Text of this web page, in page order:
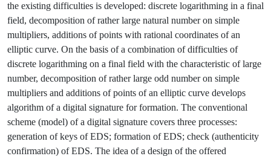
the existing difficulties is developed: discrete logarithming in a final
field, decomposition of rather large natural number on simple
multipliers, additions of points with rational coordinates of an
elliptic curve. On the basis of a combination of difficulties of
discrete logarithming on a final field with the characteristic of large
number, decomposition of rather large odd number on simple
multipliers and additions of points of an elliptic curve develops
algorithm of a digital signature for formation. The conventional
scheme (model) of a digital signature covers three processes:
generation of keys of EDS; formation of EDS; check (authenticity
confirmation) of EDS. The idea of a design of the offered